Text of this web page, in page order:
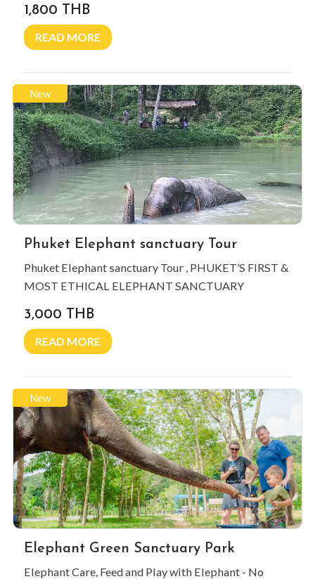
1,800 THB
READ MORE
New
Phuket Elephant sanctuary Tour
Phuket Elephant sanctuary Tour , PHUKET’S FIRST &
MOST ETHICAL ELEPHANT SANCTUARY
3,000 THB
READ MORE
New
Elephant Green Sanctuary Park
Elephant Care, Feed and Play with Elephant - No